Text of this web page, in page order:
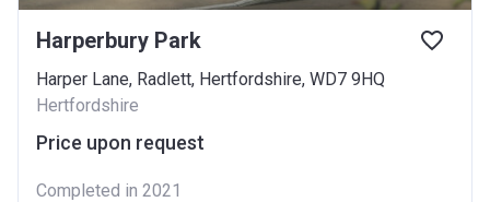
Harperbury Park
Harper Lane, Radlett, Hertfordshire, WD7 9HQ
Hertfordshire
Price upon request
Completed in 2021